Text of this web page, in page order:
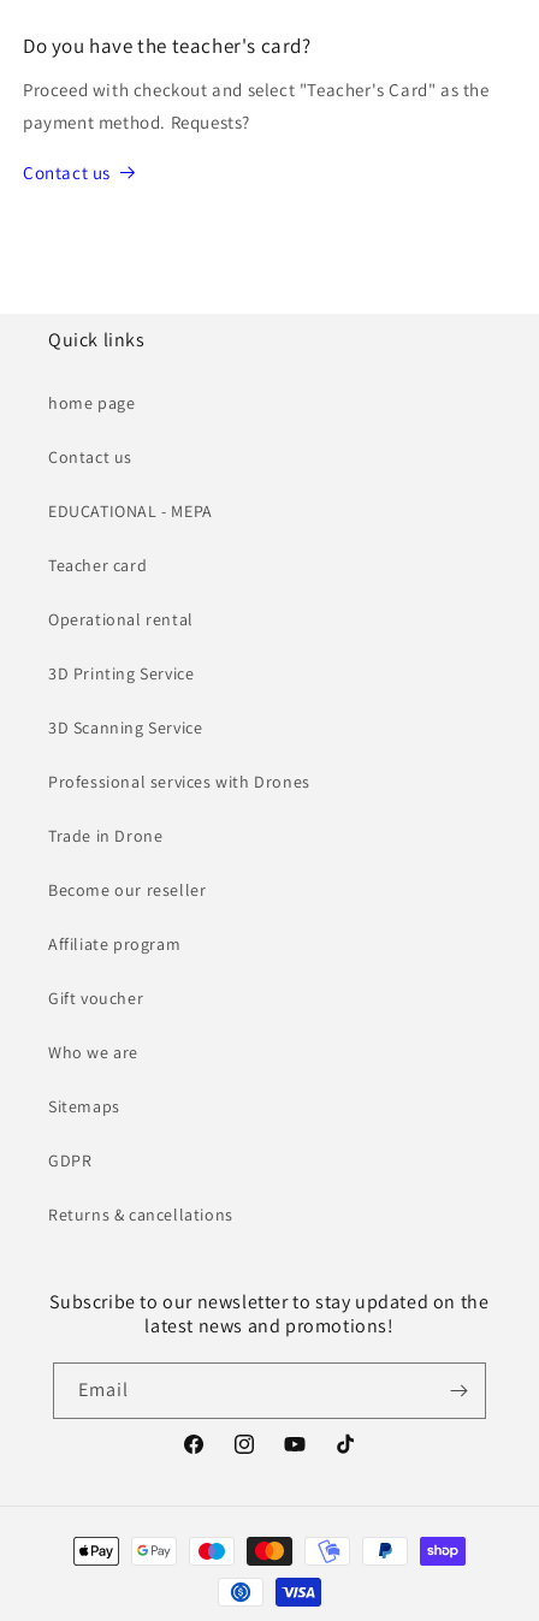
Do you have the teacher's card?
Proceed with checkout and select "Teacher's Card" as the
payment method. Requests?
Contact us
Quick links
home page
Contact us
EDUCATIONAL - MEPA
Teacher card
Operational rental
3D Printing Service
3D Scanning Service
Professional services with Drones
Trade in Drone
Become our reseller
Affiliate program
Gift voucher
Who we are
Sitemaps
GDPR
Returns & cancellations
Subscribe to our newsletter to stay updated on the
latest news and promotions!
Email
FacebookInstagramYouTubeTikTok
Payment
methods